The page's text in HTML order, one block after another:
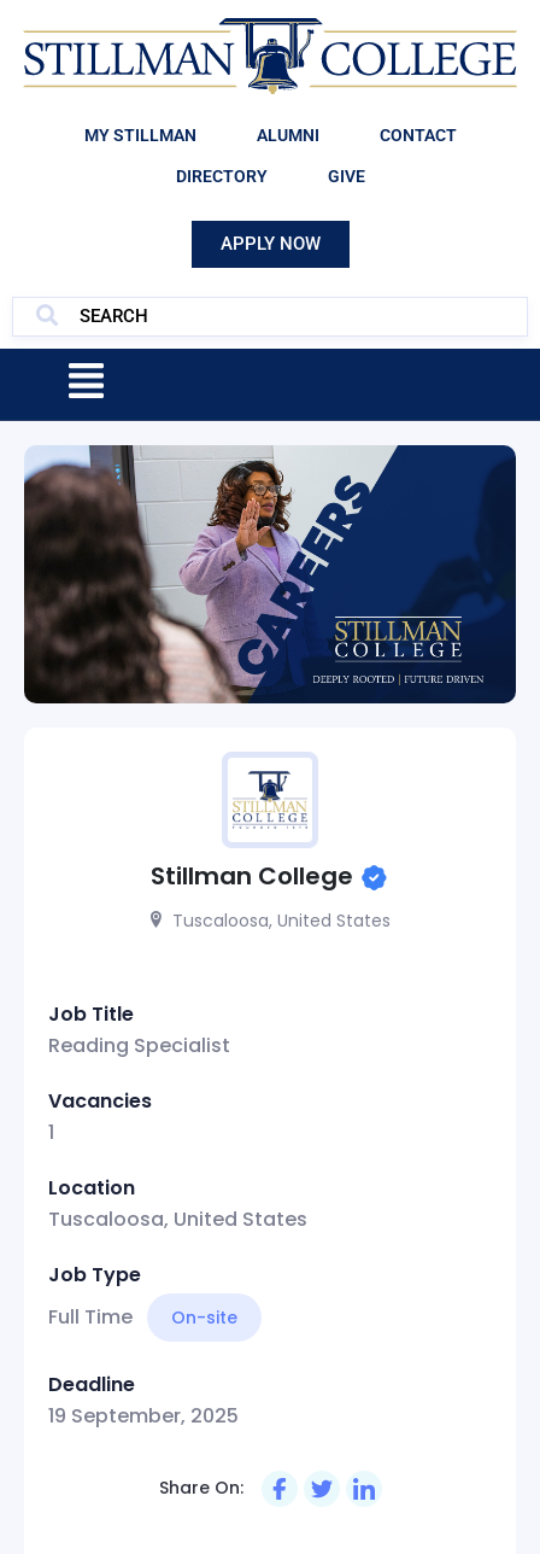
MY STILLMAN ALUMNI CONTACT
DIRECTORY GIVE
APPLY NOW
Stillman College
Tuscaloosa, United States
Job Title
Reading Specialist
Vacancies
1
Location
Tuscaloosa, United States
Job Type
Full Time
On-site
Deadline
19 September, 2025
Share On: